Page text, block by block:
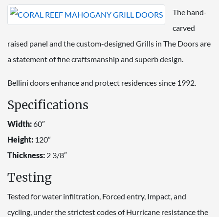
The hand-
carved
raised panel and the custom-designed Grills in The Doors are
a statement of fine craftsmanship and superb design.
Bellini doors enhance and protect residences since 1992.
Specifications
Width:60″
Height: 120″
Thickness: 2 3/8″
Testing
Tested for water infiltration, Forced entry, Impact, and
cycling, under the strictest codes of Hurricane resistance the